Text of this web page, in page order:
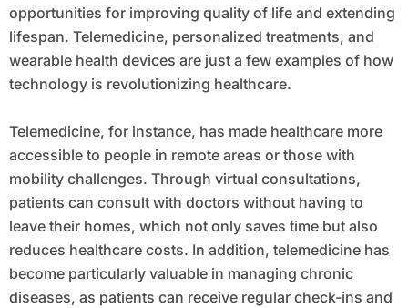
opportunities for improving quality of life and extending
lifespan. Telemedicine, personalized treatments, and
wearable health devices are just a few examples of how
technology is revolutionizing healthcare.
Telemedicine, for instance, has made healthcare more
accessible to people in remote areas or those with
mobility challenges. Through virtual consultations,
patients can consult with doctors without having to
leave their homes, which not only saves time but also
reduces healthcare costs. In addition, telemedicine has
become particularly valuable in managing chronic
diseases, as patients can receive regular check-ins and